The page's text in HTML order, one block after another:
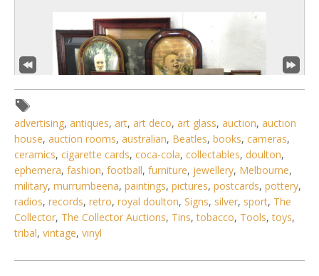
3 / 6
No IPTC data
. . .891011121314. . .
advertising, antiques, art, art deco, art glass, auction, auction
house, auction rooms, australian, Beatles, books, cameras,
ceramics, cigarette cards, coca-cola, collectables, doulton,
ephemera, fashion, football, furniture, jewellery, Melbourne,
military, murrumbeena, paintings, pictures, postcards, pottery,
radios, records, retro, royal doulton, Signs, silver, sport, The
Collector, The Collector Auctions, Tins,tobacco, Tools,toys,
tribal, vintage, vinyl